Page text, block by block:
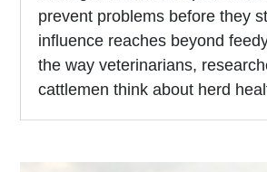
prevent problems before they
influence reaches beyond
the way veterinarians,
cattlemen think about herd